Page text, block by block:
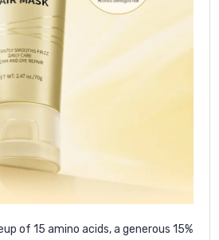
of 15 amino acids, a generous 15%